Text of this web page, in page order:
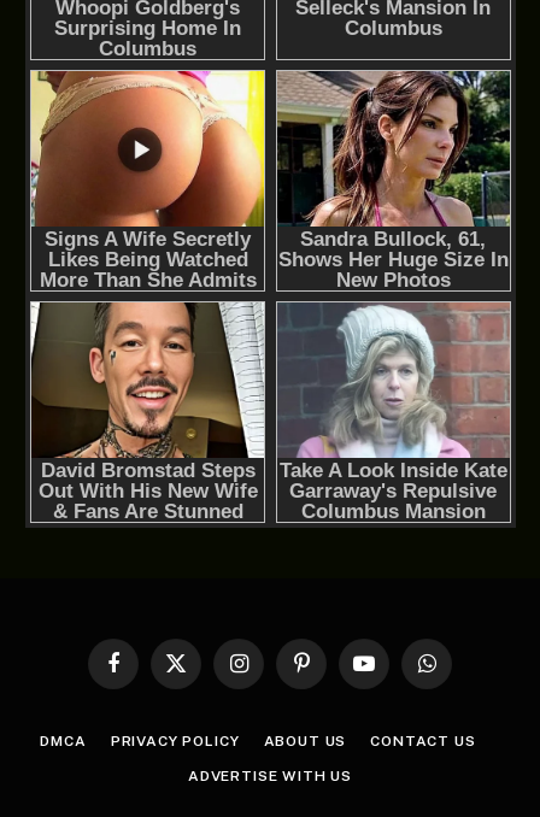
Facebook
X
InstagramPinterestYouTubeWhatsApp
DMCA PRIVACY POLICY ABOUT US CONTACT US
ADVERTISE WITH US